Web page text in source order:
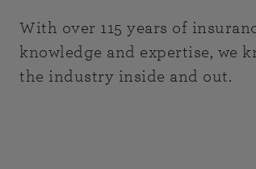
With over 115 years of
knowledge and expertise, we
the industry inside and out.